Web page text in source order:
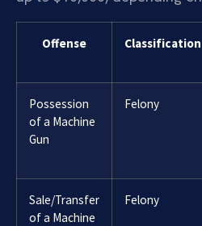
Offense Classification
Possession
of a Machine
Gun
Felony
Sale/Transfer
of a Machine
Felony